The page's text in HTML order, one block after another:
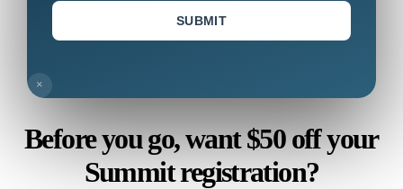
SUBMIT
×
Before you go, want $50 off your
Summit registration?